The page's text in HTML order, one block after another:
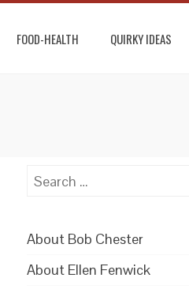
FOOD-HEALTH QUIRKY IDEAS
Search
About Bob Chester
About Ellen Fenwick